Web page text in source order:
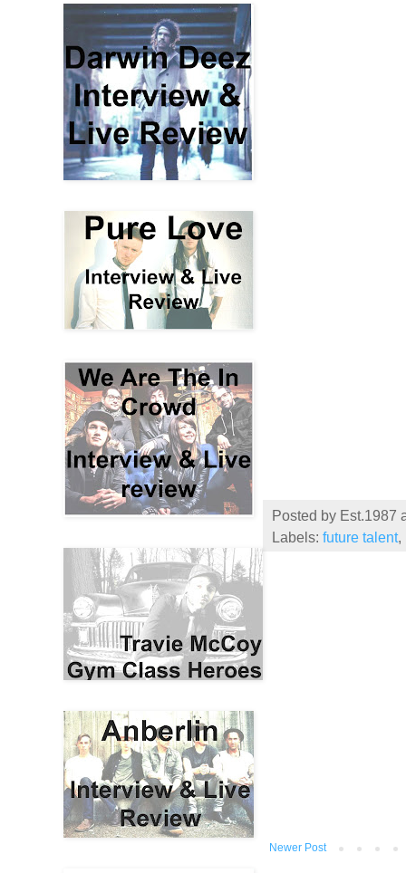
Posted by Est.1987
Labels: future talent,
Newer Post